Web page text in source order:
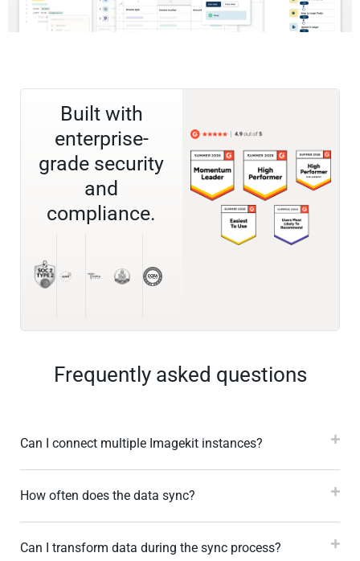
Built with
enterprise-
grade security
and
compliance.
Frequently asked questions
Can I connect multiple Imagekit instances?
How often does the data sync?
Can I transform data during the sync process?